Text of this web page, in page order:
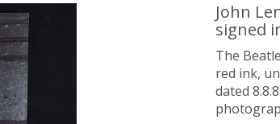
John
signed
The
red ink,
dated